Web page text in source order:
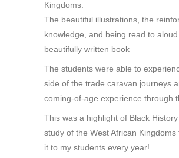
Kingdoms.
The beautiful illustrations, the
knowledge, and being read to
beautifully written book
The students were able to
side of the trade caravan journeys
coming-of-age experience through
This was a highlight of Black
study of the West African Kingdoms
it to my students every year!